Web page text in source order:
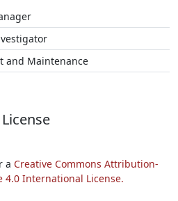
and Maintenance
a Creative Commons Attribution-
4.0 International License.